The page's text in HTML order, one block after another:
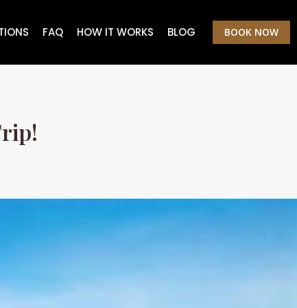
FAQ HOW IT WORKS BLOG BOOK NOW